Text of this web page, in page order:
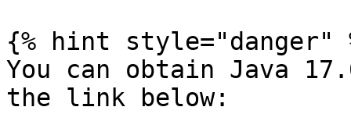
{% hint style="danger"
You can obtain Java
the link below: